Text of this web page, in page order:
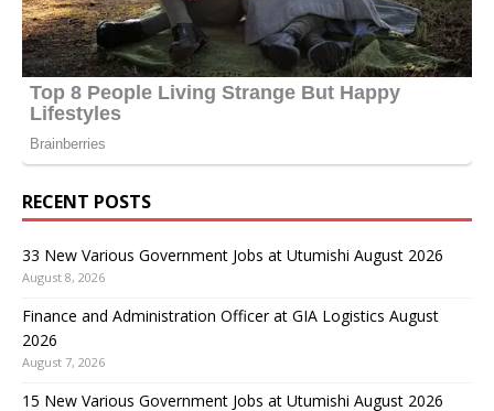
RECENT POSTS
33 New Various Government Jobs at Utumishi August 2026
August 8, 2026
Finance and Administration Officer at GIA Logistics August
2026
August 7, 2026
15 New Various Government Jobs at Utumishi August 2026